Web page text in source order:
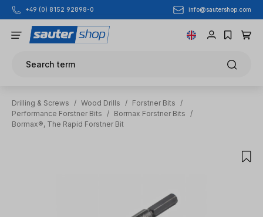
Skip to main content
+49 (0) 8152 92898-0 info@sautershop.com
Search term
Drilling & Screws / Wood Drills / Forstner Bits
/
Performance Forstner Bits
/ Bormax Forstner Bits
/
Bormax®, The Rapid Forstner Bit